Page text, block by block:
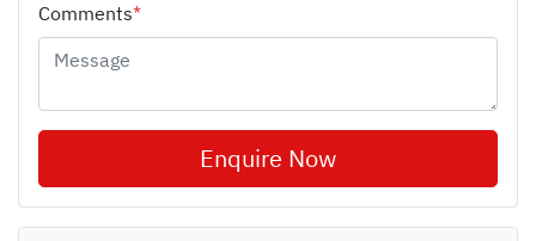
Comments*
Enquire Now